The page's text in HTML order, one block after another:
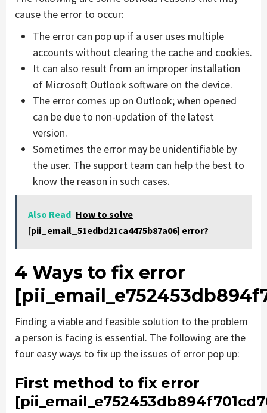
cause the error to occur:
The error can pop up if a user uses multiple
accounts without clearing the cache and cookies.
It can also result from an improper installation
of Microsoft Outlook software on the device.
The error comes up on Outlook; when opened
can be due to non-updation of the latest
version.
Sometimes the error may be unidentifiable by
the user. The support team can help the best to
know the reason in such cases.
Also Read How to solve
[pii_email_51edbd21ca4475b87a06] error?
4 Ways to fix error
Finding a viable and feasible solution to the problem
a person is facing is essential. The following are the
four easy ways to fix up the issues of error pop up:
First method to fix error